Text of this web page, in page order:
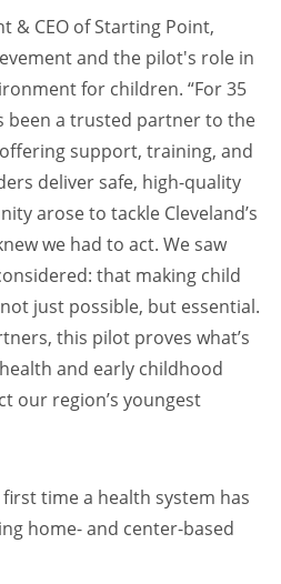
& CEO of Starting Point,
and the pilot's role in
for children. “For 35
been a trusted partner to the
support, training, and
deliver safe, high-quality
arose to tackle Cleveland’s
we had to act. We saw
that making child
just possible, but essential.
this pilot proves what’s
and early childhood
our region’s youngest
time a health system has
home- and center-based